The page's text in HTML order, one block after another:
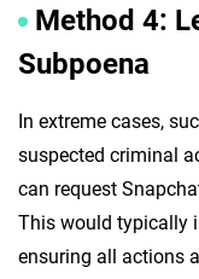
Method 4:
Subpoena
In extreme cases,
suspected criminal
can request
This would typically
ensuring all actions